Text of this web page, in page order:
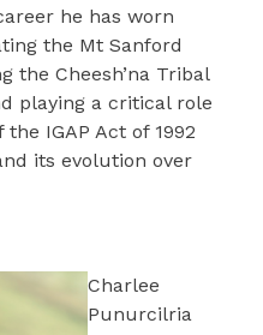
he has worn
the Mt Sanford
the Cheesh’na Tribal
playing a critical role
IGAP Act of 1992
its evolution over
Charlee
Punurcilria